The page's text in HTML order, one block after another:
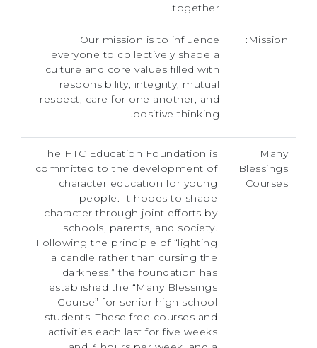
together.
Mission:
Our mission is to influence
everyone to collectively shape a
culture and core values filled with
responsibility, integrity, mutual
respect, care for one another, and
positive thinking.
Many
Blessings
Courses
The HTC Education Foundation is
committed to the development of
character education for young
people. It hopes to shape
character through joint efforts by
schools, parents, and society.
Following the principle of “lighting
a candle rather than cursing the
darkness,” the foundation has
established the “Many Blessings
Course” for senior high school
students. These free courses and
activities each last for five weeks